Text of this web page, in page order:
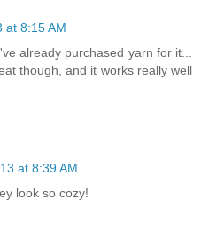
at 8:15 AM
already purchased yarn for it...
though, and it works really well
at 8:39 AM
look so cozy!